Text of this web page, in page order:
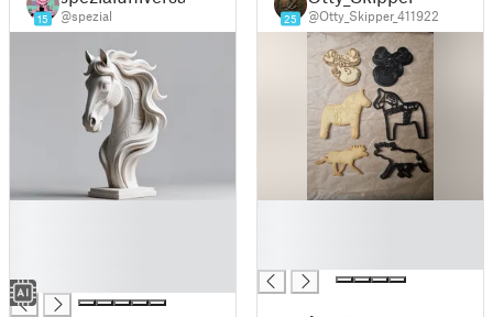
15 @spezial
█
25 @Otty_Skipper_411922